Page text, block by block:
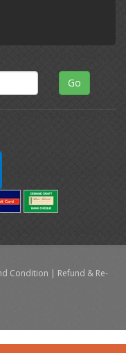
Condition | Refund & Re-